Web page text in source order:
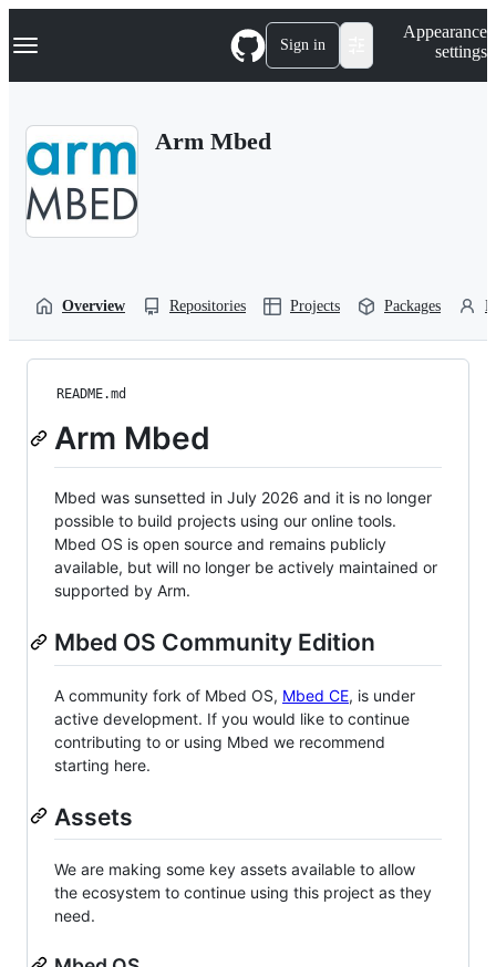
k
p
Navigation Menu Sign in
Appearance
settings
Arm Mbed
Overview Repositories Projects Packages
README.md
Arm Mbed
Mbed was sunsetted in July 2026 and it is no longer
possible to build projects using our online tools.
Mbed OS is open source and remains publicly
available, but will no longer be actively maintained or
supported by Arm.
Mbed OS Community Edition
A community fork of Mbed OS, Mbed CE, is under
active development. If you would like to continue
contributing to or using Mbed we recommend
starting here.
Assets
We are making some key assets available to allow
the ecosystem to continue using this project as they
need.